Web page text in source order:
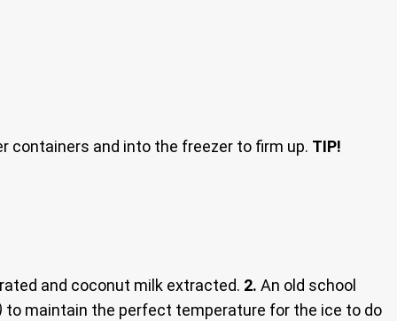
containers and into the freezer to firm up. TIP!
and coconut milk extracted. 2. An old school
to maintain the perfect temperature for the ice to do